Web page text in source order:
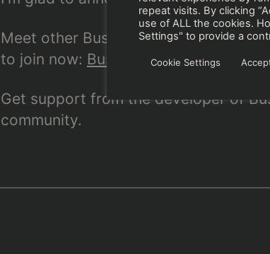
Meet other BushTrip creators, find
to join now: BushTripInjector’s discord
Get support from the developer of
community.
repeat visits. By clicking
use of ALL the cookies.
Settings" to provide a
Cookie Settings